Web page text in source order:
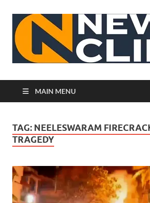
MAIN MENU
TAG: NEELESWARAM
TRAGEDY